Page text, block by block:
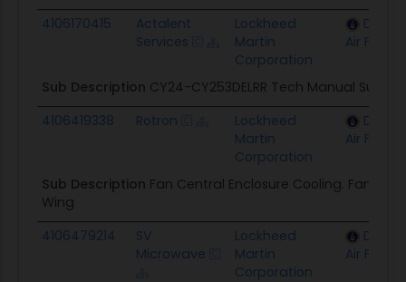
4106170415
Actalent
Services
Lockheed
Martin
Corporation
Air Force
Sub Description CY24-CY253DELRR Tech Manual
4106419338
Rotron
Lockheed
Martin
Corporation
Air Force
Sub Description Fan Central Enclosure Cooling. Fan
Wing
4106479214
SV
Microwave
Lockheed
Martin
Corporation
Air Force